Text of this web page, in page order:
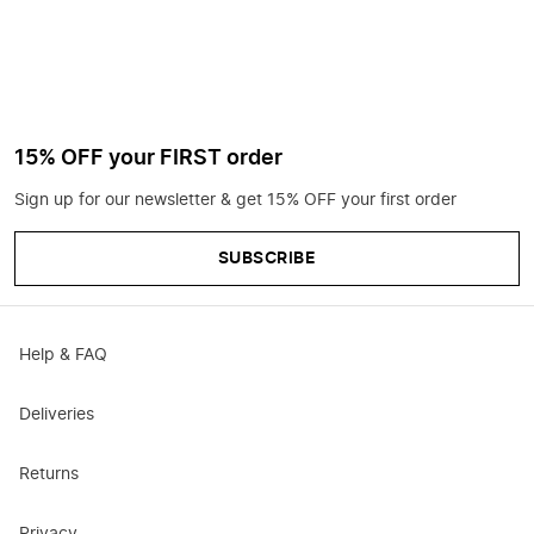
15% OFF your FIRST order
Sign up for our newsletter & get 15% OFF your first order
SUBSCRIBE
Help & FAQ
Deliveries
Returns